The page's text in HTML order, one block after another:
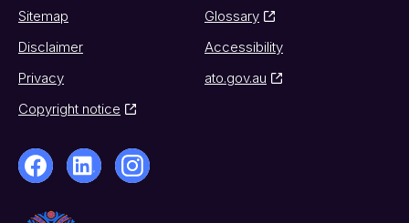
Sitemap
Glossary
Disclaimer
Accessibility
Privacy
ato.gov.au
Copyright notice